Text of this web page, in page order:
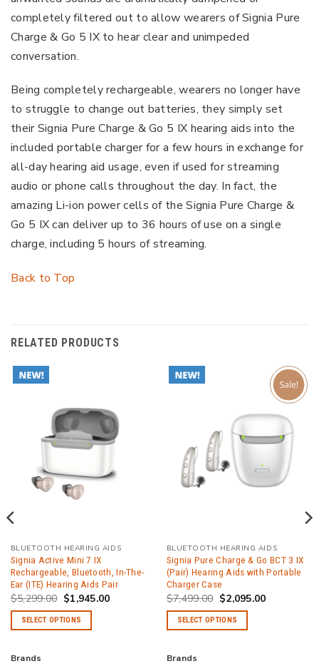
completely filtered out to allow wearers of Signia Pure
Charge & Go 5 IX to hear clear and unimpeded
conversation.
Being completely rechargeable, wearers no longer have
to struggle to change out batteries, they simply set
their Signia Pure Charge & Go 5 IX hearing aids into the
included portable charger for a few hours in exchange for
all-day hearing aid usage, even if used for streaming
audio or phone calls throughout the day. In fact, the
amazing Li-ion power cells of the Signia Pure Charge &
Go 5 IX can deliver up to 36 hours of use on a single
charge, including 5 hours of streaming.
Back to Top
RELATED PRODUCTS
BLUETOOTH HEARING AIDS
Signia Active Mini 7 IX
Rechargeable, Bluetooth, In-The-
Ear (ITE) Hearing Aids Pair
$5,299.00 Original
price
was:
$5,299.00.
$1,945.00Current
SELECT OPTIONS
product
Brands
BLUETOOTH HEARING AIDS
Signia Pure Charge & Go BCT 3 IX
(Pair) Hearing Aids with Portable
Charger Case
$7,499.00 Original
price
was:
$7,499.00.
$2,095.00Current
SELECT OPTIONS
product
Brands